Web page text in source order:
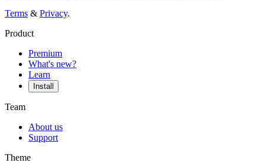
Terms & Privacy.
Product
Premium
What's new?
Learn
Install
Team
About us
Support
Theme